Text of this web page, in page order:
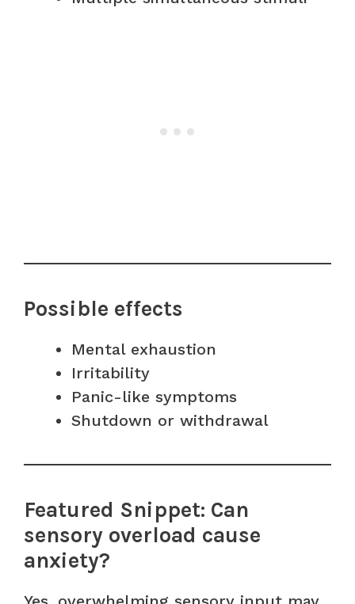
Possible effects
Mental exhaustion
Irritability
Panic-like symptoms
Shutdown or withdrawal
Featured Snippet: Can
sensory overload cause
anxiety?